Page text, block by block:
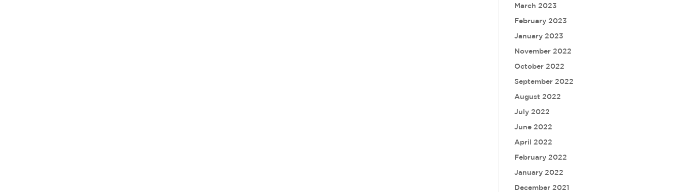
March 2023
February 2023
January 2023
November 2022
October 2022
September 2022
August 2022
July 2022
June 2022
April 2022
February 2022
January 2022
December 2021